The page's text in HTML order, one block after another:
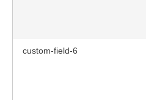
custom-field-6